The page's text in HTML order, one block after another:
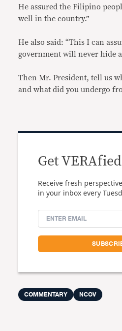
He assured the Filipino
well in the country.”
He also said: “This I can
government will never hide
Then Mr. President, tell us
and what did you undergo
Get VERAfied
Receive fresh
in your inbox every
COMMENTARY NCOV